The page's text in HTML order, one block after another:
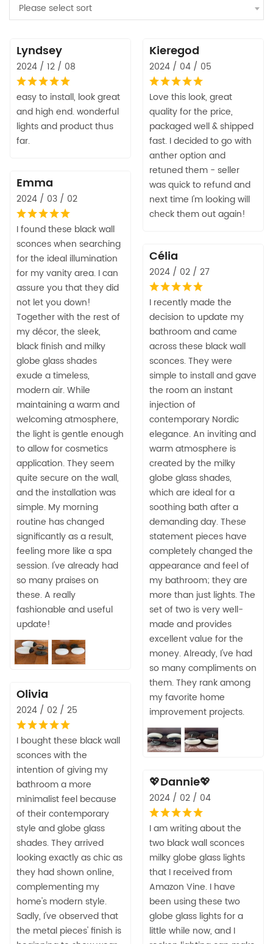
Please select sort
Lyndsey
2024 / 12 / 08
easy to install, look great
and high end. wonderful
lights and product thus
far.
Kieregod
2024 / 04 / 05
Love this look, great
quality for the price,
packaged well & shipped
fast. I decided to go with
anther option and
retuned them - seller
was quick to refund and
next time I'm looking will
check them out again!
Emma
2024 / 03 / 02
I found these black wall
sconces when searching
for the ideal illumination
for my vanity area. I can
assure you that they did
not let you down!
Together with the rest of
my décor, the sleek,
black finish and milky
globe glass shades
exude a timeless,
modern air. While
maintaining a warm and
welcoming atmosphere,
the light is gentle enough
to allow for cosmetics
application. They seem
quite secure on the wall,
and the installation was
simple. My morning
routine has changed
significantly as a result,
feeling more like a spa
session. I've already had
so many praises on
these. A really
fashionable and useful
update!
Célia
2024 / 02 / 27
I recently made the
decision to update my
bathroom and came
across these black wall
sconces. They were
simple to install and gave
the room an instant
injection of
contemporary Nordic
elegance. An inviting and
warm atmosphere is
created by the milky
globe glass shades,
which are ideal for a
soothing bath after a
demanding day. These
statement pieces have
completely changed the
appearance and feel of
my bathroom; they are
more than just lights. The
set of two is very well-
made and provides
excellent value for the
money. Already, I've had
so many compliments on
them. They rank among
my favorite home
improvement projects.
Olivia
2024 / 02 / 25
I bought these black wall
sconces with the
intention of giving my
bathroom a more
minimalist feel because
of their contemporary
style and globe glass
shades. They arrived
looking exactly as chic as
they had shown online,
complementing my
home's modern style.
Sadly, I've observed that
the metal pieces' finish is
💖Dannie💖
2024 / 02 / 04
I am writing about the
two black wall sconces
milky globe glass lights
that I received from
Amazon Vine. I have
been using these two
globe glass lights for a
little while now, and I